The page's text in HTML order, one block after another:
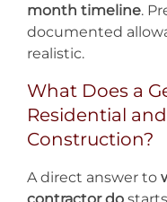
month timeline.
documented
realistic.
What Does a
Residential
Construction?
A direct answer to